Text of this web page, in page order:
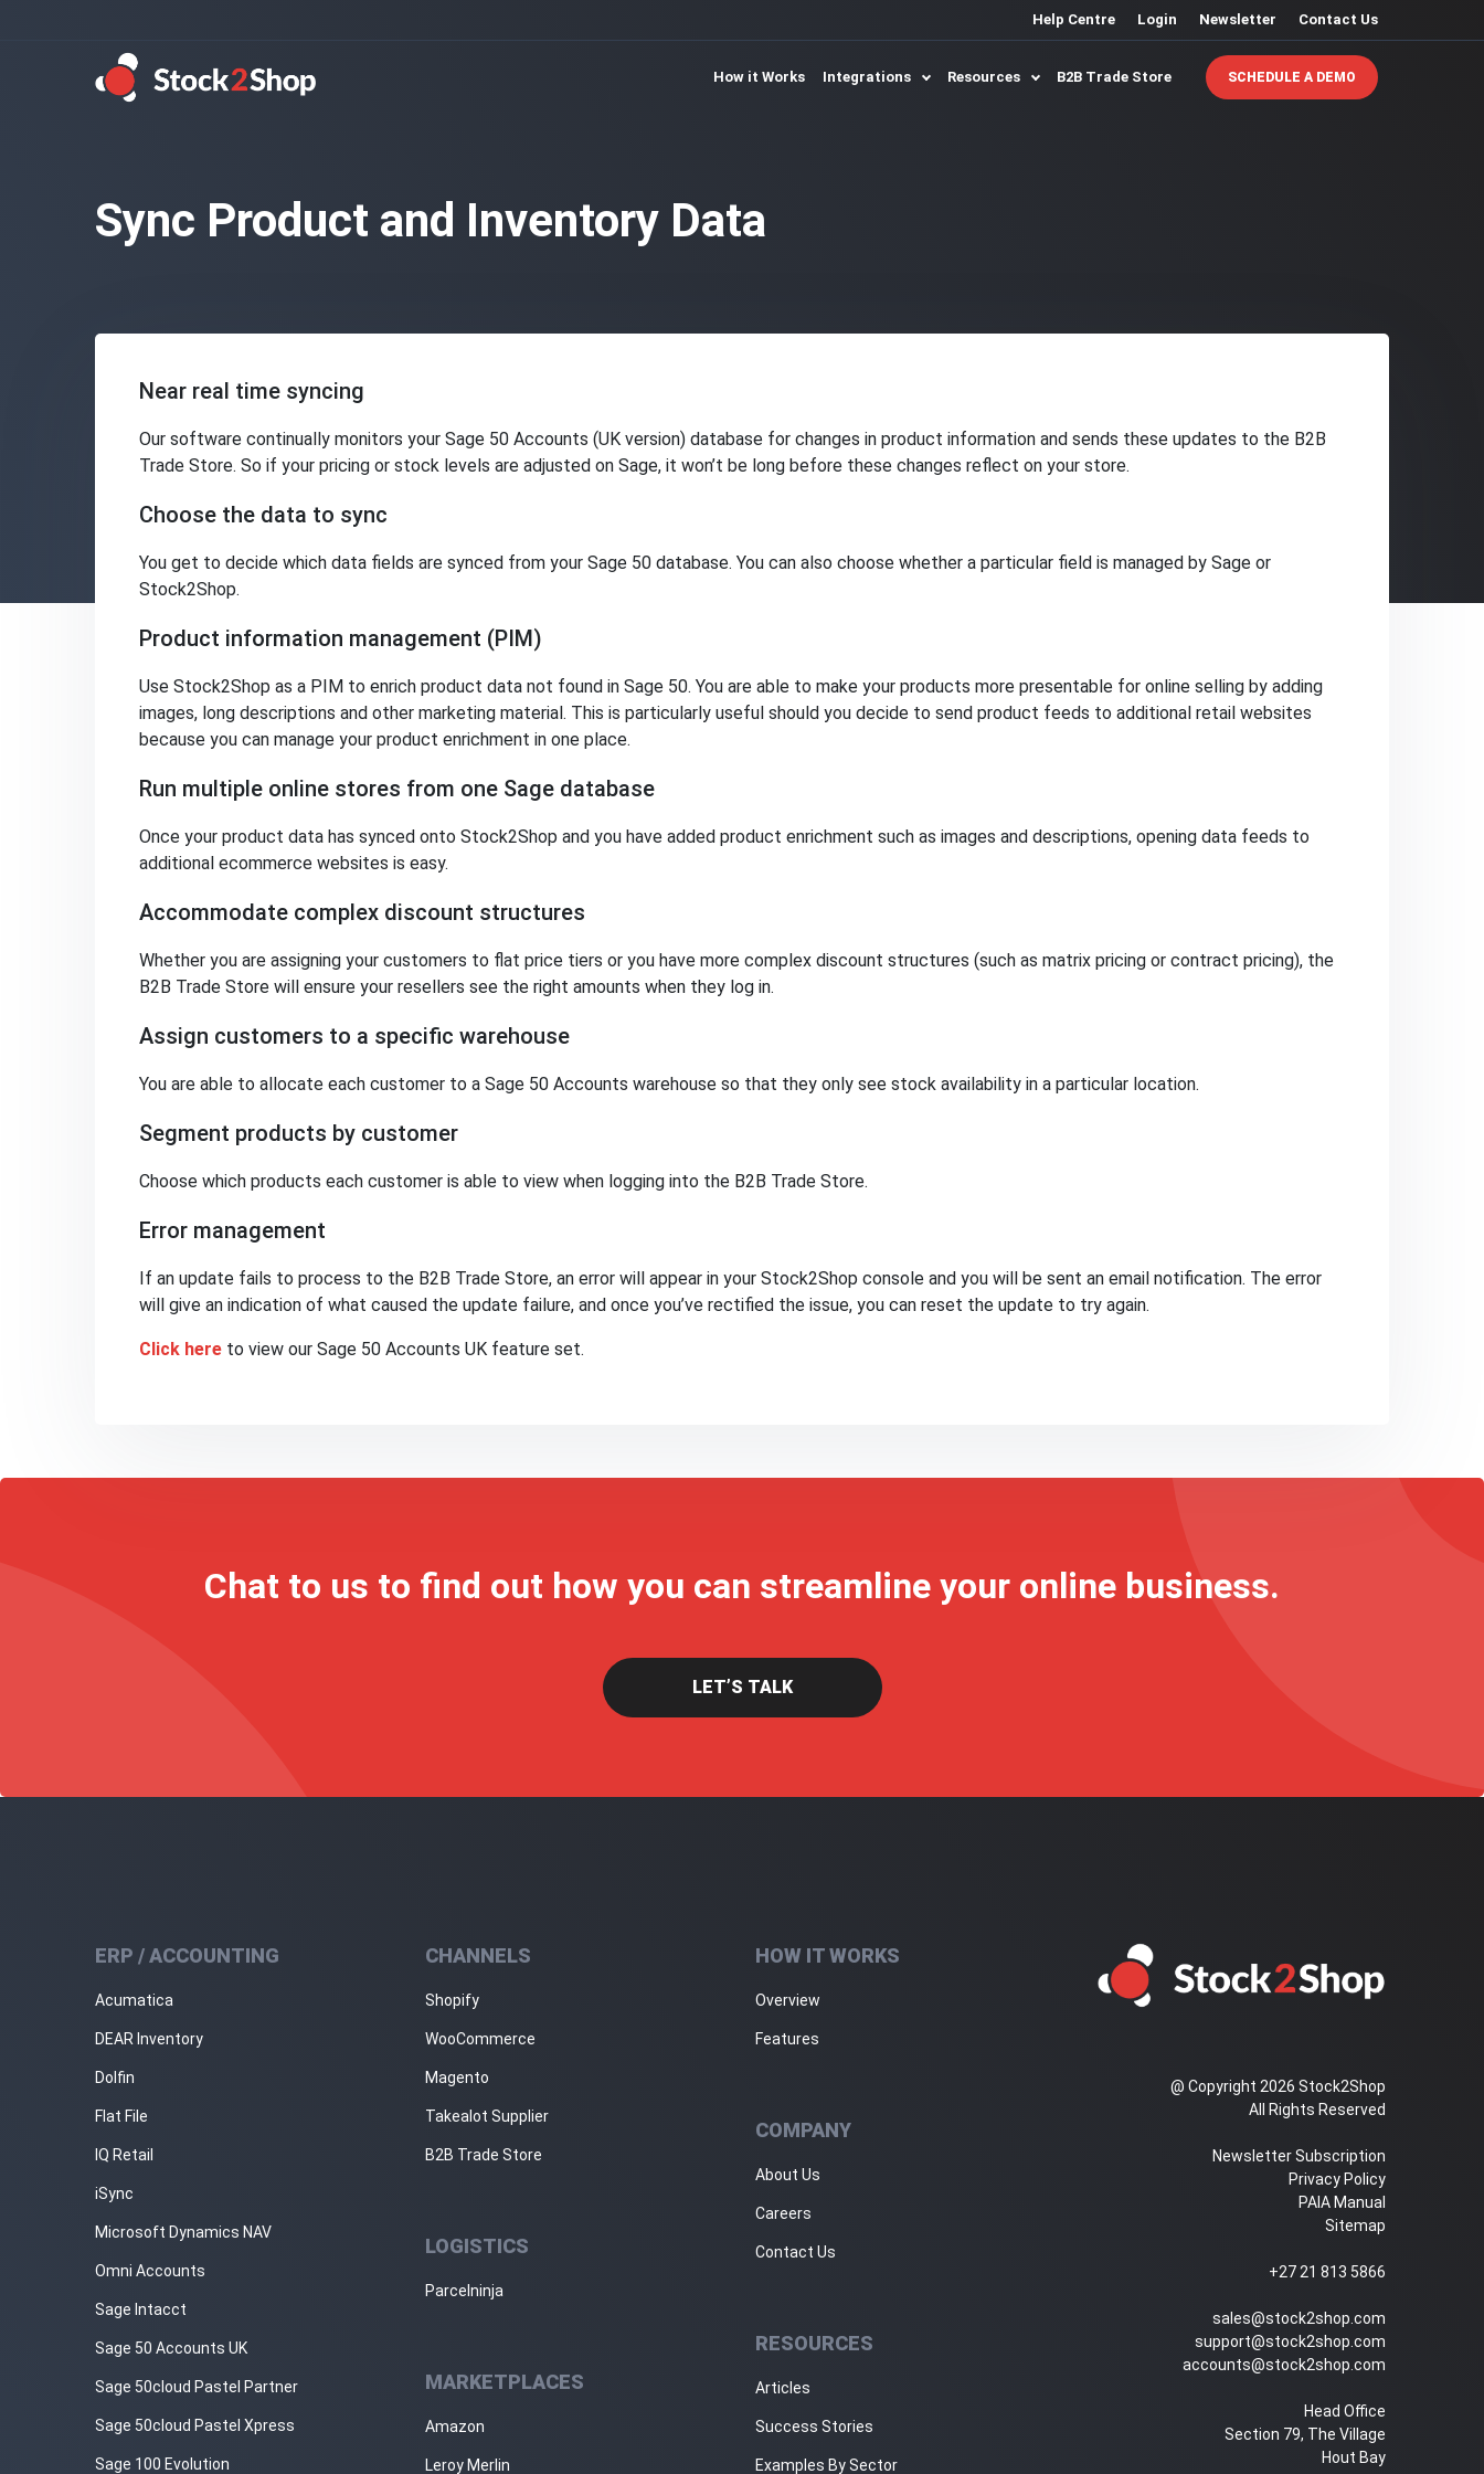
Help Centre Login Newsletter Contact Us
How it Works Integrations Resources B2B Trade Store SCHEDULE A DEMO
Sync Product and Inventory Data
Near real time syncing
Our software continually monitors your Sage 50 Accounts (UK version) database for changes in product information and sends these updates to the B2B
Trade Store. So if your pricing or stock levels are adjusted on Sage, it won’t be long before these changes reflect on your store.
Choose the data to sync
You get to decide which data fields are synced from your Sage 50 database. You can also choose whether a particular field is managed by Sage or
Stock2Shop.
Product information management (PIM)
Use Stock2Shop as a PIM to enrich product data not found in Sage 50. You are able to make your products more presentable for online selling by adding
images, long descriptions and other marketing material. This is particularly useful should you decide to send product feeds to additional retail websites
because you can manage your product enrichment in one place.
Run multiple online stores from one Sage database
Once your product data has synced onto Stock2Shop and you have added product enrichment such as images and descriptions, opening data feeds to
additional ecommerce websites is easy.
Accommodate complex discount structures
Whether you are assigning your customers to flat price tiers or you have more complex discount structures (such as matrix pricing or contract pricing), the
B2B Trade Store will ensure your resellers see the right amounts when they log in.
Assign customers to a specific warehouse
You are able to allocate each customer to a Sage 50 Accounts warehouse so that they only see stock availability in a particular location.
Segment products by customer
Choose which products each customer is able to view when logging into the B2B Trade Store.
Error management
If an update fails to process to the B2B Trade Store, an error will appear in your Stock2Shop console and you will be sent an email notification. The error
will give an indication of what caused the update failure, and once you’ve rectified the issue, you can reset the update to try again.
Click here to view our Sage 50 Accounts UK feature set.
Chat to us to find out how you can streamline your online business.
LET’S TALK
ERP / ACCOUNTING
Acumatica
DEAR Inventory
Dolfin
Flat File
IQ Retail
iSync
Microsoft Dynamics NAV
Omni Accounts
Sage Intacct
Sage 50 Accounts UK
Sage 50cloud Pastel Partner
Sage 50cloud Pastel Xpress
Sage 100 Evolution
CHANNELS
Shopify
WooCommerce
Magento
Takealot Supplier
B2B Trade Store
LOGISTICS
Parcelninja
MARKETPLACES
Amazon
Leroy Merlin
HOW IT WORKS
Overview
Features
COMPANY
About Us
Careers
Contact Us
RESOURCES
Articles
Success Stories
Examples By Sector
@ Copyright 2026 Stock2Shop
All Rights Reserved
Newsletter Subscription
Privacy Policy
PAIA Manual
Sitemap
+27 21 813 5866
sales@stock2shop.com
support@stock2shop.com
accounts@stock2shop.com
Head Office
Section 79, The Village
Hout Bay